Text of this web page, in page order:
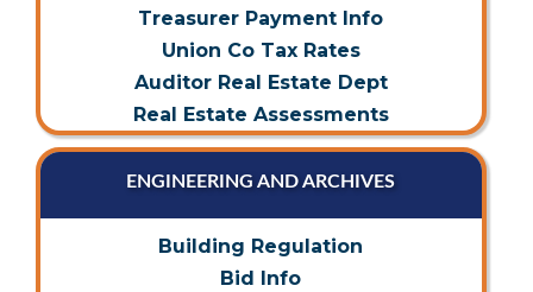
Treasurer Payment Info
Union Co Tax Rates
Auditor Real Estate Dept
Real Estate Assessments
ENGINEERING AND ARCHIVES
Building Regulation
Bid Info